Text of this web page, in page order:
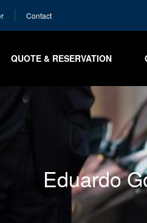
Contact
QUOTE & RESERVATION
Eduardo